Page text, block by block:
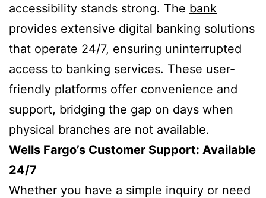
accessibility stands strong. The bank
provides extensive digital banking solutions
that operate 24/7, ensuring uninterrupted
access to banking services. These user-
friendly platforms offer convenience and
support, bridging the gap on days when
physical branches are not available.
Wells Fargo’s Customer Support: Available
24/7
Whether you have a simple inquiry or need